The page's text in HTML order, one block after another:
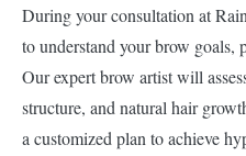
During your consultation at
to understand your brow goals,
Our expert brow artist will
structure, and natural hair
a customized plan to achieve